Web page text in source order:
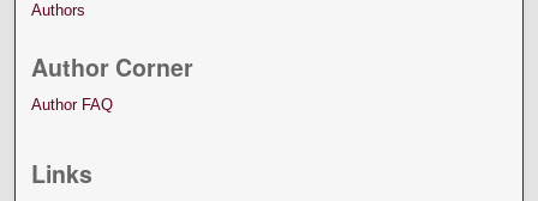
Authors
Author Corner
Author FAQ
Links